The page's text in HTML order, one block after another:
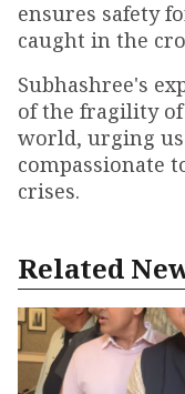
ensures safety
caught in the
Subhashree's
of the fragility
world, urging
compassionate
crises.
Related